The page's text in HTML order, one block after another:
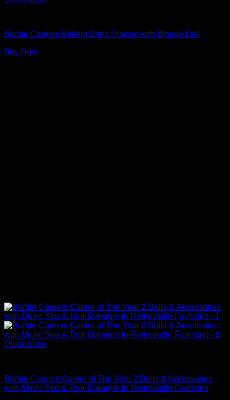
Barbie Careers Bakery Shop Playset with Blonde Doll
Buy Now
Quick View
Barbie Careers Career of The Year 2 Dolls & Accessories
with Music Star & Tour Manager in Removable Fashions